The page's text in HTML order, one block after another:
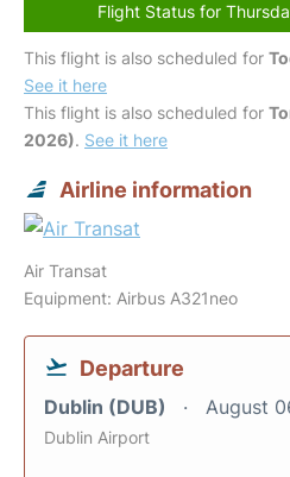
Flight Status for
This flight is also scheduled for
See it here
This flight is also scheduled for
2026). See it here
Airline information
Air Transat
Equipment: Airbus A321neo
Departure
Dublin (DUB) August
Dublin Airport